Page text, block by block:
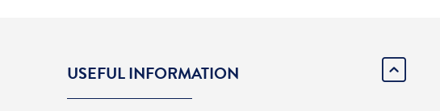
USEFUL INFORMATION